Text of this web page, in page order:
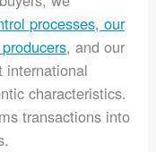
processes, our
, and our
international
characteristics.
transactions into